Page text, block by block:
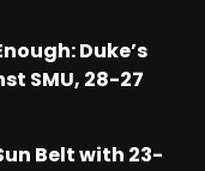
Duke’s
SMU, 28-27
Belt with 23-